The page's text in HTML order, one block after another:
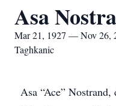
Asa
Mar 21, 1927 — Nov 26,
Taghkanic
Asa “Ace”